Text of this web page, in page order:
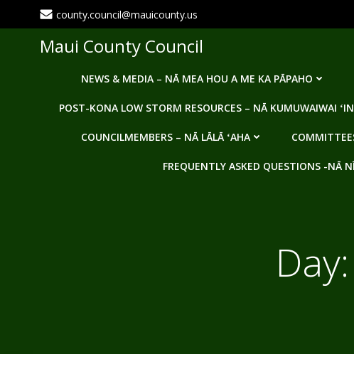
to
county.council@mauicounty.us
Maui County Council
NEWS & MEDIA – NĀ MEA HOU A ME KA PĀPAHO
POST-KONA LOW STORM RESOURCES – NĀ KUMUWAIWAI
COUNCILMEMBERS – NĀ LĀLĀ ʻAHA
FREQUENTLY ASKED QUESTIONS -NĀ
Day: